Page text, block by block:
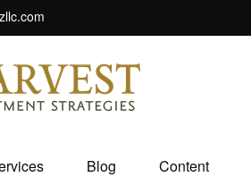
Blog Content